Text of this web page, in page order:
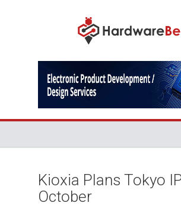
Kioxia Plans Tokyo
October